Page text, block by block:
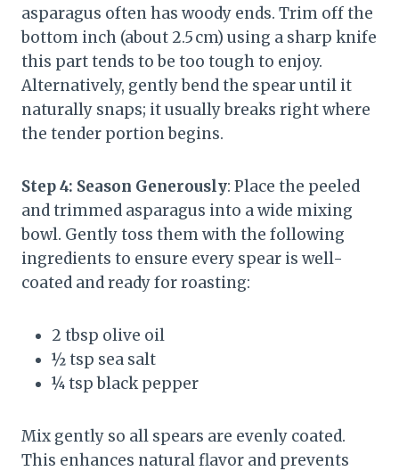
asparagus often has woody ends. Trim off the
bottom inch (about 2.5 cm) using a sharp knife
this part tends to be too tough to enjoy.
Alternatively, gently bend the spear until it
naturally snaps; it usually breaks right where
the tender portion begins.
Step 4: Season Generously: Place the peeled
and trimmed asparagus into a wide mixing
bowl. Gently toss them with the following
ingredients to ensure every spear is well-
coated and ready for roasting:
2 tbsp olive oil
½ tsp sea salt
¼ tsp black pepper
Mix gently so all spears are evenly coated.
This enhances natural flavor and prevents